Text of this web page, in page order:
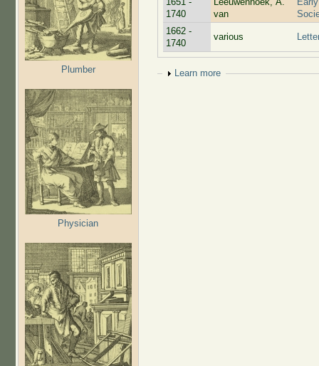
Plumber
Physician
1740
van
1662 -
1740
various
Show
Learn more